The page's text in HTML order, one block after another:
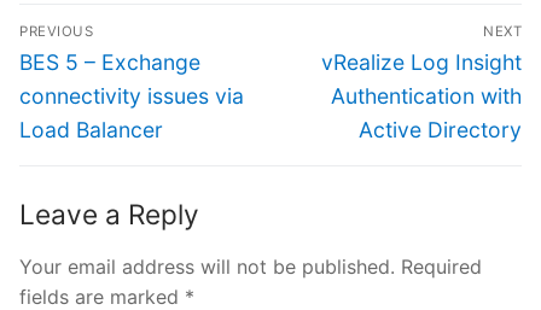
Post
navigation
PREVIOUS
Previous
post:
BES 5 – Exchange
connectivity issues via
Load Balancer
NEXT
Next
post:
vRealize Log Insight
Authentication with
Active Directory
Leave a Reply
Your email address will not be published. Required
fields are marked *